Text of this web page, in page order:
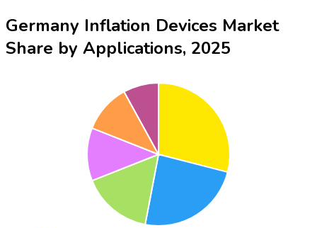
Germany Inflation Devices Market
Share by Applications, 2025